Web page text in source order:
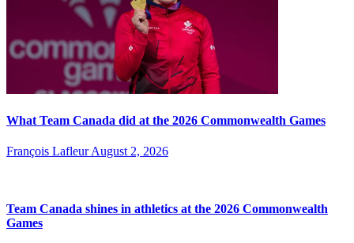
What Team Canada did at the 2026 Commonwealth Games
François Lafleur August 2, 2026
Team Canada shines in athletics at the 2026 Commonwealth
Games